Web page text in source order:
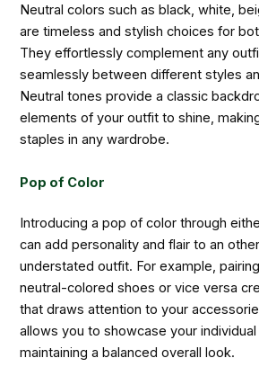
Neutral colors such as black, white,
are timeless and stylish choices for
They effortlessly complement any
seamlessly between different styles
Neutral tones provide a classic
elements of your outfit to shine,
staples in any wardrobe.
Pop of Color
Introducing a pop of color through
can add personality and flair to an
understated outfit. For example,
neutral-colored shoes or vice versa
that draws attention to your
allows you to showcase your
maintaining a balanced overall look.